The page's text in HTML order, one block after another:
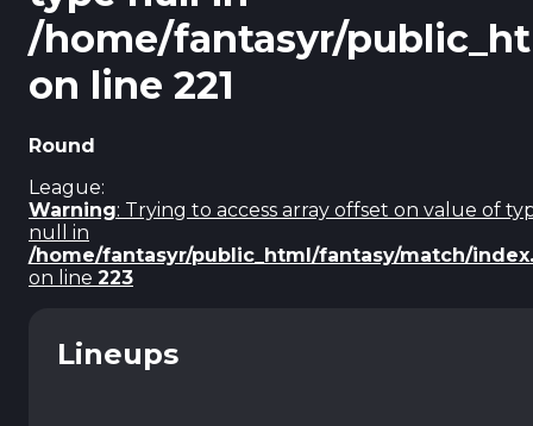
/home/fantasyr/
on line 221
Round
League:
Warning: Trying to access array offset on value of
null in
/home/fantasyr/public_html/fantasy/match/
on line 223
Lineups